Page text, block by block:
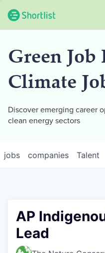
Green Job
Climate
Discover emerging career
clean energy sectors
jobs companies Talent
AP
Lead